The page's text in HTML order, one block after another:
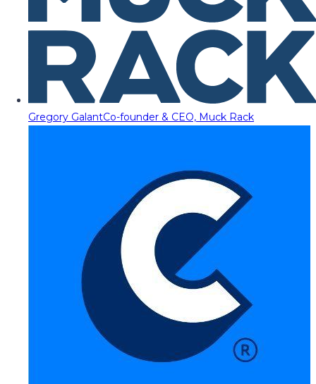
Gregory GalantCo-founder & CEO, Muck Rack